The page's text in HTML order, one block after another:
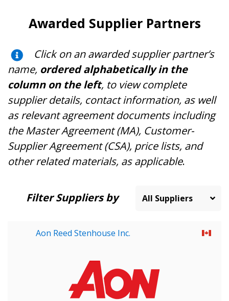
Awarded Supplier Partners
Click on an awarded supplier partner’s
name, ordered alphabetically in the
column on the left, to view complete
supplier details, contact information, as well
as relevant agreement documents including
the Master Agreement (MA), Customer-
Supplier Agreement (CSA), price lists, and
other related materials, as applicable.
Filter Suppliers by
Aon Reed Stenhouse Inc.